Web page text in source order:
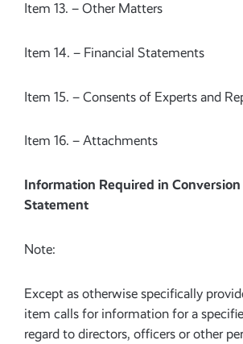
Item 13. – Other Matters
Item 14. – Financial Statements
Item 15. – Consents of Experts and
Item 16. – Attachments
Information Required in
Statement
Note:
Except as otherwise specifically
item calls for information for a
regard to directors, officers or other